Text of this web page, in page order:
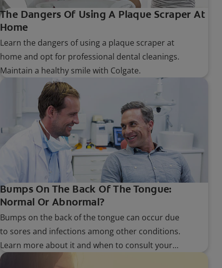
The Dangers Of Using A Plaque Scraper At
Home
Learn the dangers of using a plaque scraper at
home and opt for professional dental cleanings.
Maintain a healthy smile with Colgate.
Bumps On The Back Of The Tongue:
Normal Or Abnormal?
Bumps on the back of the tongue can occur due
to sores and infections among other conditions.
Learn more about it and when to consult your
dentist in case of abnormal bumps.